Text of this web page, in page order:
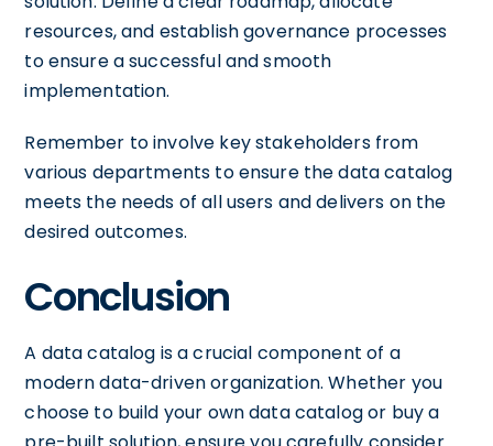
resources, and establish governance processes
to ensure a successful and smooth
implementation.
Remember to involve key stakeholders from
various departments to ensure the data catalog
meets the needs of all users and delivers on the
desired outcomes.
Conclusion
A data catalog is a crucial component of a
modern data-driven organization. Whether you
choose to build your own data catalog or buy a